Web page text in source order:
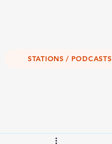
STATIONS / PODCASTS